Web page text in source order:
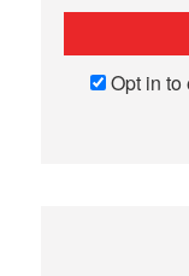
Opt in to